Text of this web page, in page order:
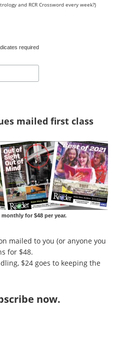
and RCR Crossword every week?)
required
mailed first class
for $48 per year.
mailed to you (or anyone you
for $48.
$24 goes to keeping the
now.